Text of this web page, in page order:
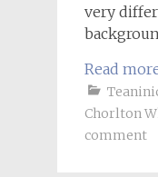
very
Read
Chorlton
comment